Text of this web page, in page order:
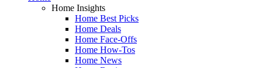
Home Insights
Home Best Picks
Home Deals
Home Face-Offs
Home How-Tos
Home News